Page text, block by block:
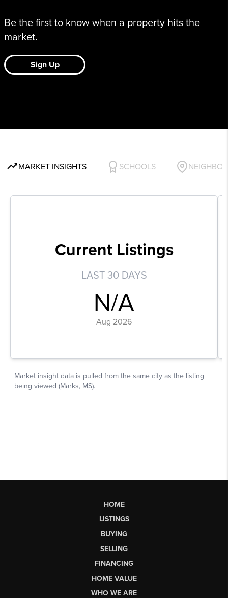
HOME
LISTINGS
BUYING
SELLING
FINANCING
HOME VALUE
WHO WE ARE